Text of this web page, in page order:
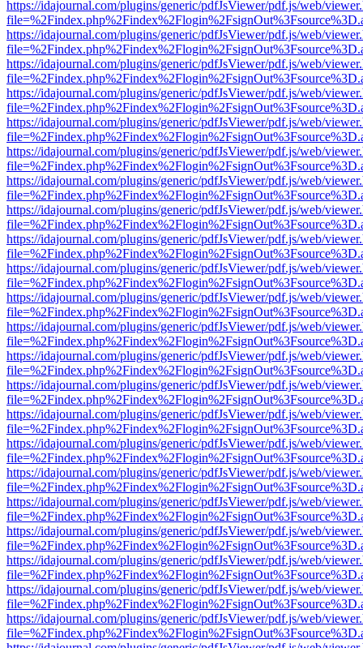
https://idajournal.com/plugins/generic/pdfJsViewer/pdf.js/web/
https://idajournal.com/plugins/generic/pdfJsViewer/pdf.js/web/
https://idajournal.com/plugins/generic/pdfJsViewer/pdf.js/web/
https://idajournal.com/plugins/generic/pdfJsViewer/pdf.js/web/
https://idajournal.com/plugins/generic/pdfJsViewer/pdf.js/web/
https://idajournal.com/plugins/generic/pdfJsViewer/pdf.js/web/
https://idajournal.com/plugins/generic/pdfJsViewer/pdf.js/web/
https://idajournal.com/plugins/generic/pdfJsViewer/pdf.js/web/
https://idajournal.com/plugins/generic/pdfJsViewer/pdf.js/web/
https://idajournal.com/plugins/generic/pdfJsViewer/pdf.js/web/
https://idajournal.com/plugins/generic/pdfJsViewer/pdf.js/web/
https://idajournal.com/plugins/generic/pdfJsViewer/pdf.js/web/
https://idajournal.com/plugins/generic/pdfJsViewer/pdf.js/web/
https://idajournal.com/plugins/generic/pdfJsViewer/pdf.js/web/
https://idajournal.com/plugins/generic/pdfJsViewer/pdf.js/web/
https://idajournal.com/plugins/generic/pdfJsViewer/pdf.js/web/
https://idajournal.com/plugins/generic/pdfJsViewer/pdf.js/web/
https://idajournal.com/plugins/generic/pdfJsViewer/pdf.js/web/
https://idajournal.com/plugins/generic/pdfJsViewer/pdf.js/web/
https://idajournal.com/plugins/generic/pdfJsViewer/pdf.js/web/
https://idajournal.com/plugins/generic/pdfJsViewer/pdf.js/web/
https://idajournal.com/plugins/generic/pdfJsViewer/pdf.js/web/